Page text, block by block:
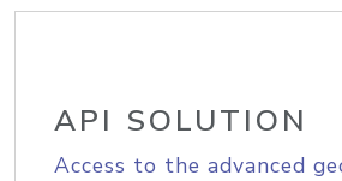
API SOLUTION
Access to the advanced